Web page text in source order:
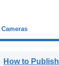
Cameras
How to Publish